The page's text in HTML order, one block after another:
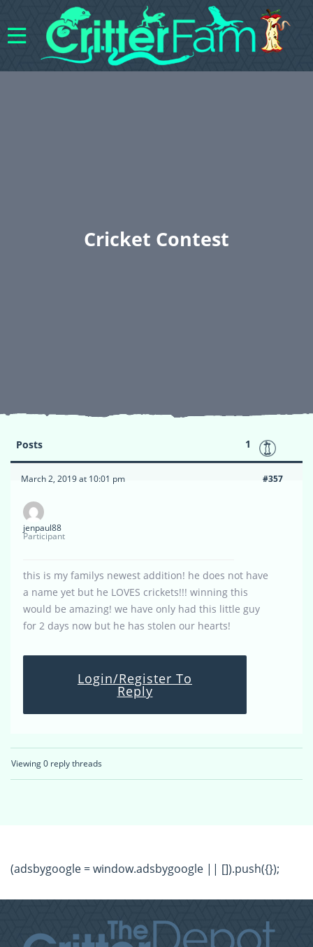
Cricket Contest
Posts 1
March 2, 2019 at 10:01 pm #357
jenpaul88
Participant
this is my familys newest addition! he does not have
a name yet but he LOVES crickets!!! winning this
would be amazing! we have only had this little guy
for 2 days now but he has stolen our hearts!
Login/Register To
Reply
Viewing 0 reply threads
(adsbygoogle = window.adsbygoogle || []).push({});